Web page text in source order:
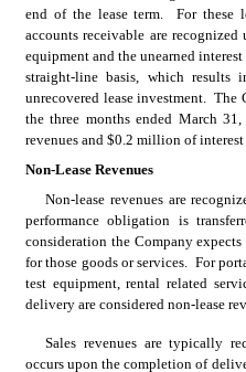
end of the lease term.  For these
accounts receivable are
equipment and the unearned
straight-line basis, which
unrecovered lease investment.  The
the three months ended March
revenues and $0.2 million of interest
Non-Lease Revenues
Non-lease revenues are
performance obligation is
consideration the Company
for those goods or services.  For
test equipment, rental related
delivery are considered non-lease
Sales revenues are typically
occurs upon the completion of